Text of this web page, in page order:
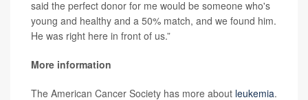
said the perfect donor for me would be someone who's
young and healthy and a 50% match, and we found him.
He was right here in front of us.”
More information
The American Cancer Society has more about leukemia.